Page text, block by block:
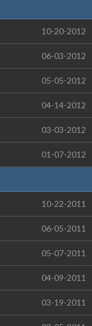
10-20-2012
06-03-2012
05-05-2012
04-14-2012
03-03-2012
01-07-2012
10-22-2011
06-05-2011
05-07-2011
04-09-2011
03-19-2011